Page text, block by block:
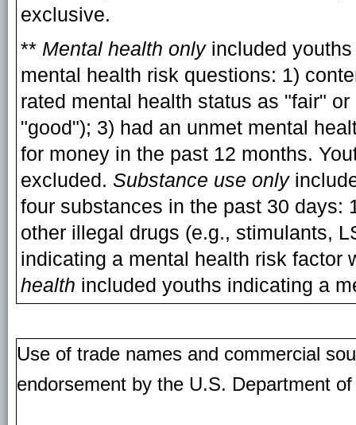
exclusive.
** Mental health onlyincluded youths
mental health risk questions: 1)
rated mental health status as "fair"
"good"); 3) had an unmet mental
for money in the past 12 months.
excluded. Substance use only
four substances in the past 30 days:
other illegal drugs (e.g., stimulants,
indicating a mental health risk factor
health included youths indicating a
Use of trade names and commercial
endorsement by the U.S. Department